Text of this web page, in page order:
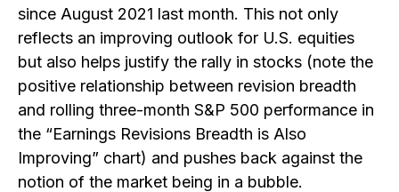
since August 2021 last month. This not only
reflects an improving outlook for U.S. equities
but also helps justify the rally in stocks (note the
positive relationship between revision breadth
and rolling three-month S&P 500 performance in
the “Earnings Revisions Breadth is Also
Improving” chart) and pushes back against the
notion of the market being in a bubble.